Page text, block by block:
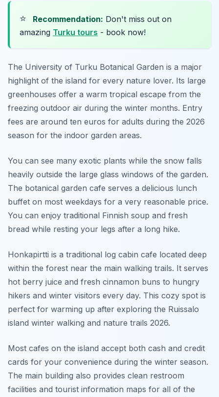
⭐ Recommendation: Don't miss out on
amazing Turku tours - book now!
The University of Turku Botanical Garden is a major
highlight of the island for every nature lover. Its large
greenhouses offer a warm tropical escape from the
freezing outdoor air during the winter months. Entry
fees are around ten euros for adults during the 2026
season for the indoor garden areas.
You can see many exotic plants while the snow falls
heavily outside the large glass windows of the garden.
The botanical garden cafe serves a delicious lunch
buffet on most weekdays for a very reasonable price.
You can enjoy traditional Finnish soup and fresh
bread while resting your legs after a long hike.
Honkapirtti is a traditional log cabin cafe located deep
within the forest near the main walking trails. It serves
hot berry juice and fresh cinnamon buns to hungry
hikers and winter visitors every day. This cozy spot is
perfect for warming up after exploring the Ruissalo
island winter walking and nature trails 2026.
Most cafes on the island accept both cash and credit
cards for your convenience during the winter season.
The main building also provides clean restroom
facilities and tourist information maps for all of the